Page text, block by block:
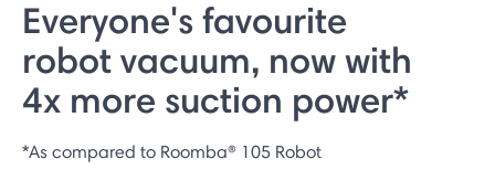
Everyone's favourite
robot vacuum, now with
4x more suction power*
*As compared to Roomba® 105 Robot